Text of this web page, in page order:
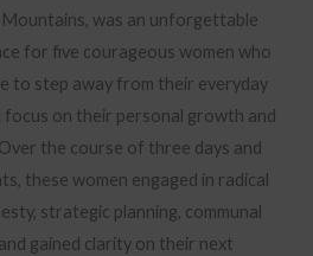
was an unforgettable
for five courageous women who
to step away from their everyday
focus on their personal growth and
the course of three days and
these women engaged in radical
strategic planning, communal
gained clarity on their next